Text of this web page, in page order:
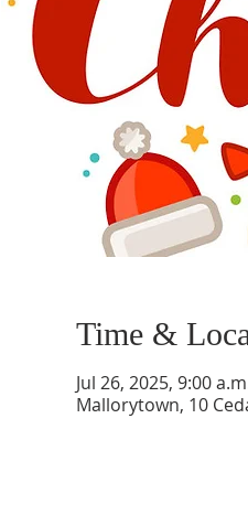
Time &
Jul 26, 2025, 9:00
Mallorytown, 10